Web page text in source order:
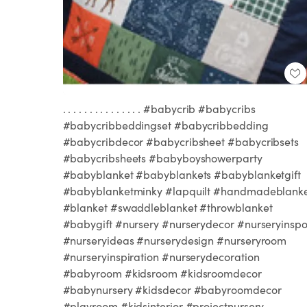
. . . . . . . . . . . . . . . #babycrib #babycribs
#babycribbeddingset #babycribbedding
#babycribdecor #babycribsheet #babycribsets
#babycribsheets #babyboyshowerparty
#babyblanket #babyblankets #babyblanketgift
#babyblanketminky #lapquilt
#blanket #swaddleblanket #throwblanket
#babygift #nursery #nurserydecor #nurseryinspo
#nurseryideas #nurserydesign #nurseryroom
#nurseryinspiration #nurserydecoration
#babyroom #kidsroom #kidsroomdecor
#babynursery #kidsdecor #babyroomdecor